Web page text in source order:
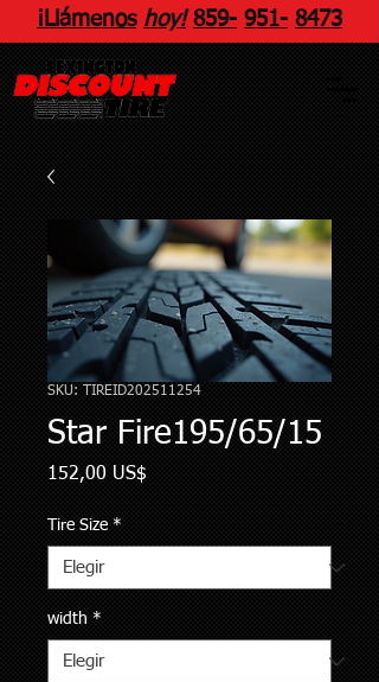
¡Llámenos hoy! 859- 951- 8473
SKU: TIREID202511254
Star Fire195/65/15
152,00 US$
Tire Size *
width *